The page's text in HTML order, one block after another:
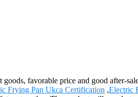
favorable price and good after-
Frying Pan Ukca Certification ,Electric